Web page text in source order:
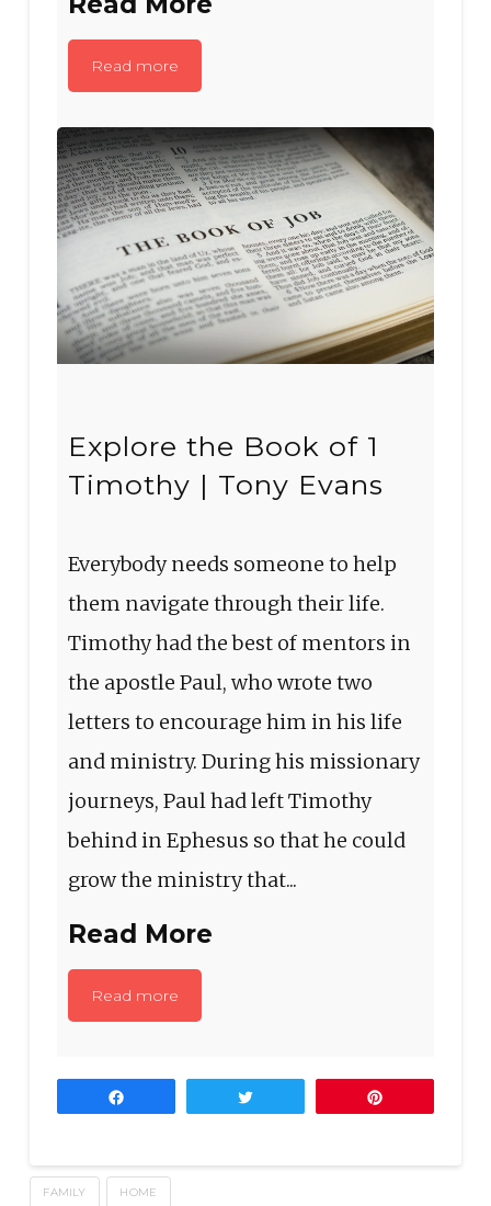
Read more
Explore the Book of 1
Timothy | Tony Evans
Everybody needs someone to help
them navigate through their life.
Timothy had the best of mentors in
the apostle Paul, who wrote two
letters to encourage him in his life
and ministry. During his missionary
journeys, Paul had left Timothy
behind in Ephesus so that he could
grow the ministry that...
Read More
Read more
FAMILY HOME